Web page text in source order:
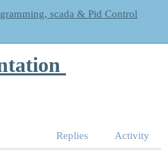
scada & Pid Control
Replies Activity